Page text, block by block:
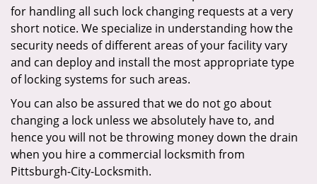
for handling all such lock changing requests at a very
short notice. We specialize in understanding how the
security needs of different areas of your facility vary
and can deploy and install the most appropriate type
of locking systems for such areas.
You can also be assured that we do not go about
changing a lock unless we absolutely have to, and
hence you will not be throwing money down the drain
when you hire a commercial locksmith from
Pittsburgh-City-Locksmith.